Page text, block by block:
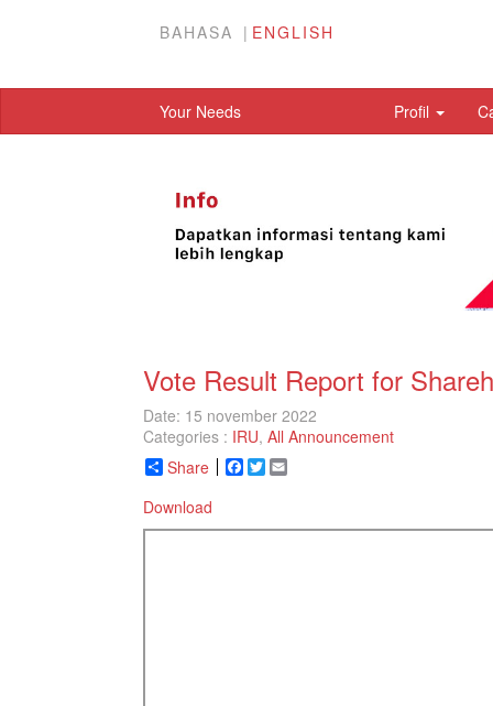
BAHASA ENGLISH
Your Needs Profil
Vote Result Report for
Date: 15 november 2022
Categories : IRU, All Announcement
Share
Facebook
Twitter
Download